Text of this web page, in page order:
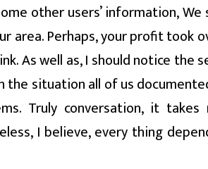
other users’ information,
area. Perhaps, your profit took
As well as, I should notice
the situation all of us
Truly conversation, it
I believe, every thing